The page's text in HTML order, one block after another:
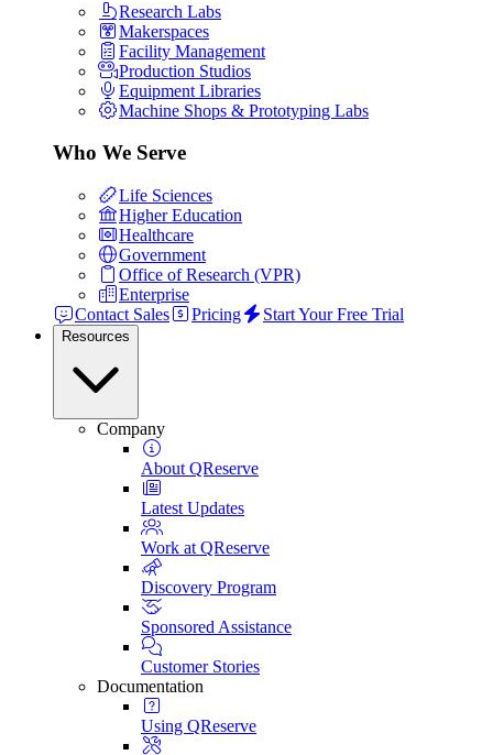
Research Labs
Makerspaces
Facility Management
Production Studios
Equipment Libraries
Machine Shops & Prototyping Labs
Who We Serve
Life Sciences
Higher Education
Healthcare
Government
Office of Research (VPR)
Enterprise
Contact Sales
Pricing Start Your Free Trial
Resources
Company
About QReserve
Latest Updates
Work at QReserve
Discovery Program
Sponsored Assistance
Customer Stories
Documentation
Using QReserve